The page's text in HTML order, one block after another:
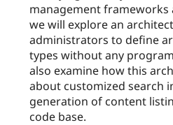
management frameworks
we will explore an
administrators to define
types without any
also examine how this
about customized search
generation of content
code base.